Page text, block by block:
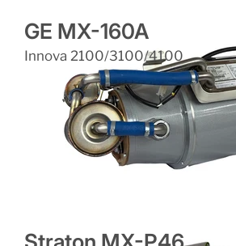
GE MX-160A
Innova 2100/3100/4100